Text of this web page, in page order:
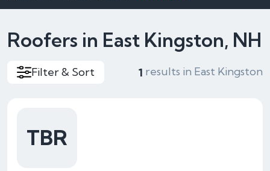
Roofers in East Kingston, NH
Filter & Sort 1 results in East Kingston
TBR